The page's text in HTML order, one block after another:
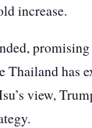
increase.
has
view,